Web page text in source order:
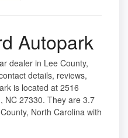
Autopark
dealer in Lee County,
details, reviews,
is located at 2516
NC 27330. They are 3.7
North Carolina with